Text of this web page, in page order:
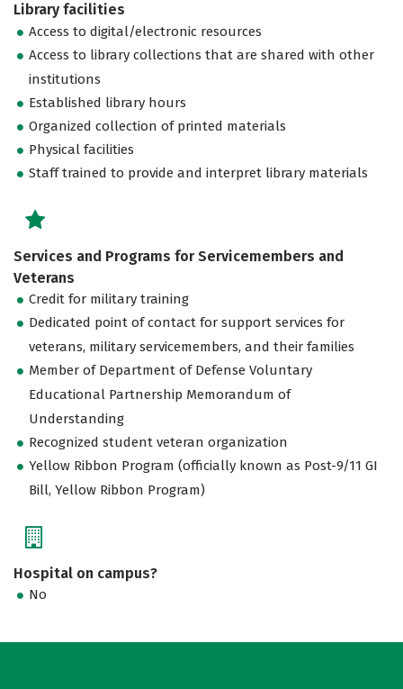
Library facilities
Access to digital/electronic resources
Access to library collections that are shared with other
institutions
Established library hours
Organized collection of printed materials
Physical facilities
Staff trained to provide and interpret library materials
Services and Programs for Servicemembers and
Veterans
Credit for military training
Dedicated point of contact for support services for
veterans, military servicemembers, and their families
Member of Department of Defense Voluntary
Educational Partnership Memorandum of
Understanding
Recognized student veteran organization
Yellow Ribbon Program (officially known as Post-9/11 GI
Bill, Yellow Ribbon Program)
Hospital on campus?
No